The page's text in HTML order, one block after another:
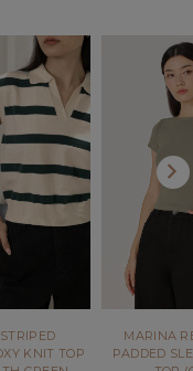
KNIT TOP
MARINA
PADDED